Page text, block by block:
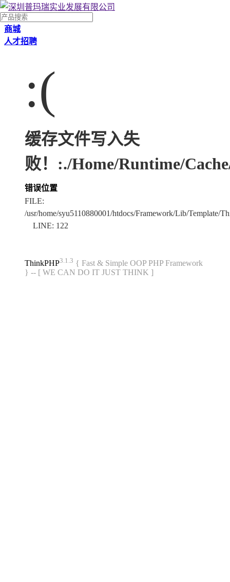
商城
人才招聘
:(
缓存文件写入失
败！:./Home/Runtime/
错误位置
FILE:
/usr/home/syu5110880001/htdocs/Framework/Lib/Template/
LINE: 122
ThinkPHP3.1.3 { Fast & Simple OOP PHP Framework
} -- [ WE CAN DO IT JUST THINK ]